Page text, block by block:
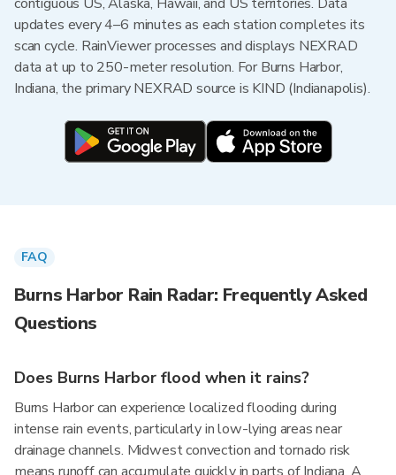
updates every 4–6 minutes as each station completes its
scan cycle. RainViewer processes and displays NEXRAD
data at up to 250-meter resolution. For Burns Harbor,
Indiana, the primary NEXRAD source is KIND (Indianapolis).
FAQ
Burns Harbor Rain Radar: Frequently Asked
Questions
Does Burns Harbor flood when it rains?
Burns Harbor can experience localized flooding during
intense rain events, particularly in low-lying areas near
drainage channels. Midwest convection and tornado risk